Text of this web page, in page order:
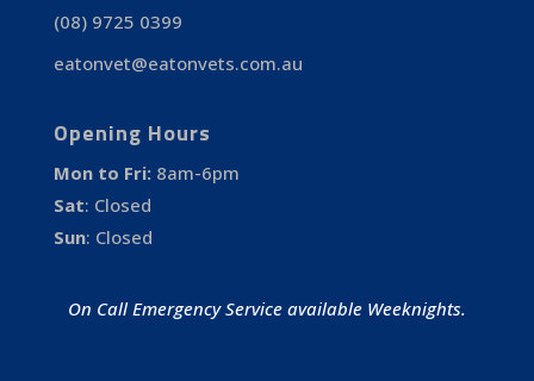
(08) 9725 0399
eatonvet@eatonvets.com.au
Opening Hours
Mon to Fri: 8am-6pm
Sat: Closed
Sun: Closed
On Call Emergency Service available Weeknights.